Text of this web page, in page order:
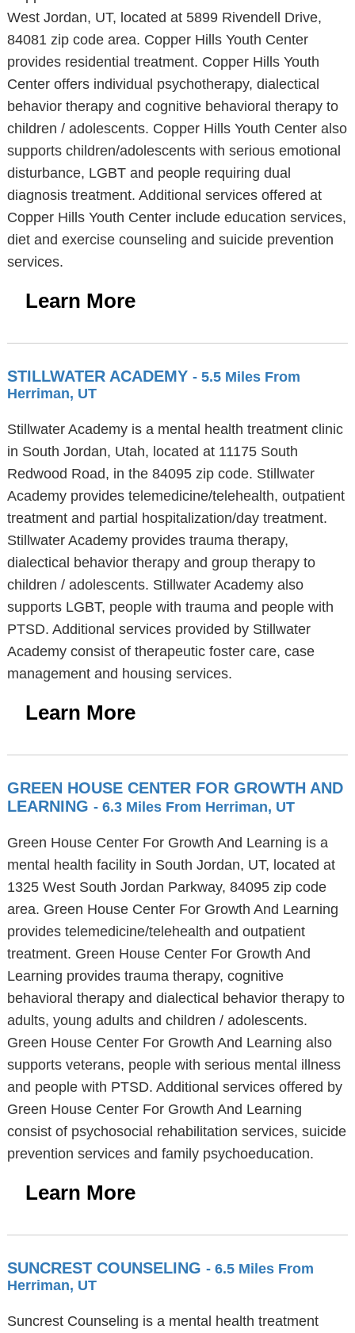
West Jordan, UT, located at 5899 Rivendell Drive,
84081 zip code area. Copper Hills Youth Center
provides residential treatment. Copper Hills Youth
Center offers individual psychotherapy, dialectical
behavior therapy and cognitive behavioral therapy to
children / adolescents. Copper Hills Youth Center also
supports children/adolescents with serious emotional
disturbance, LGBT and people requiring dual
diagnosis treatment. Additional services offered at
Copper Hills Youth Center include education services,
diet and exercise counseling and suicide prevention
services.
Learn More
STILLWATER ACADEMY - 5.5 Miles From
Herriman, UT
Stillwater Academy is a mental health treatment clinic
in South Jordan, Utah, located at 11175 South
Redwood Road, in the 84095 zip code. Stillwater
Academy provides telemedicine/telehealth, outpatient
treatment and partial hospitalization/day treatment.
Stillwater Academy provides trauma therapy,
dialectical behavior therapy and group therapy to
children / adolescents. Stillwater Academy also
supports LGBT, people with trauma and people with
PTSD. Additional services provided by Stillwater
Academy consist of therapeutic foster care, case
management and housing services.
Learn More
GREEN HOUSE CENTER FOR GROWTH AND
LEARNING - 6.3 Miles From Herriman, UT
Green House Center For Growth And Learning is a
mental health facility in South Jordan, UT, located at
1325 West South Jordan Parkway, 84095 zip code
area. Green House Center For Growth And Learning
provides telemedicine/telehealth and outpatient
treatment. Green House Center For Growth And
Learning provides trauma therapy, cognitive
behavioral therapy and dialectical behavior therapy to
adults, young adults and children / adolescents.
Green House Center For Growth And Learning also
supports veterans, people with serious mental illness
and people with PTSD. Additional services offered by
Green House Center For Growth And Learning
consist of psychosocial rehabilitation services, suicide
prevention services and family psychoeducation.
Learn More
SUNCREST COUNSELING - 6.5 Miles From
Herriman, UT
Suncrest Counseling is a mental health treatment